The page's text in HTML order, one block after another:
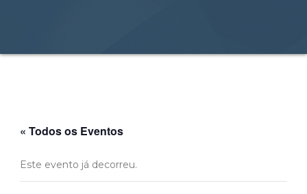
« Todos os Eventos
Este evento já decorreu.